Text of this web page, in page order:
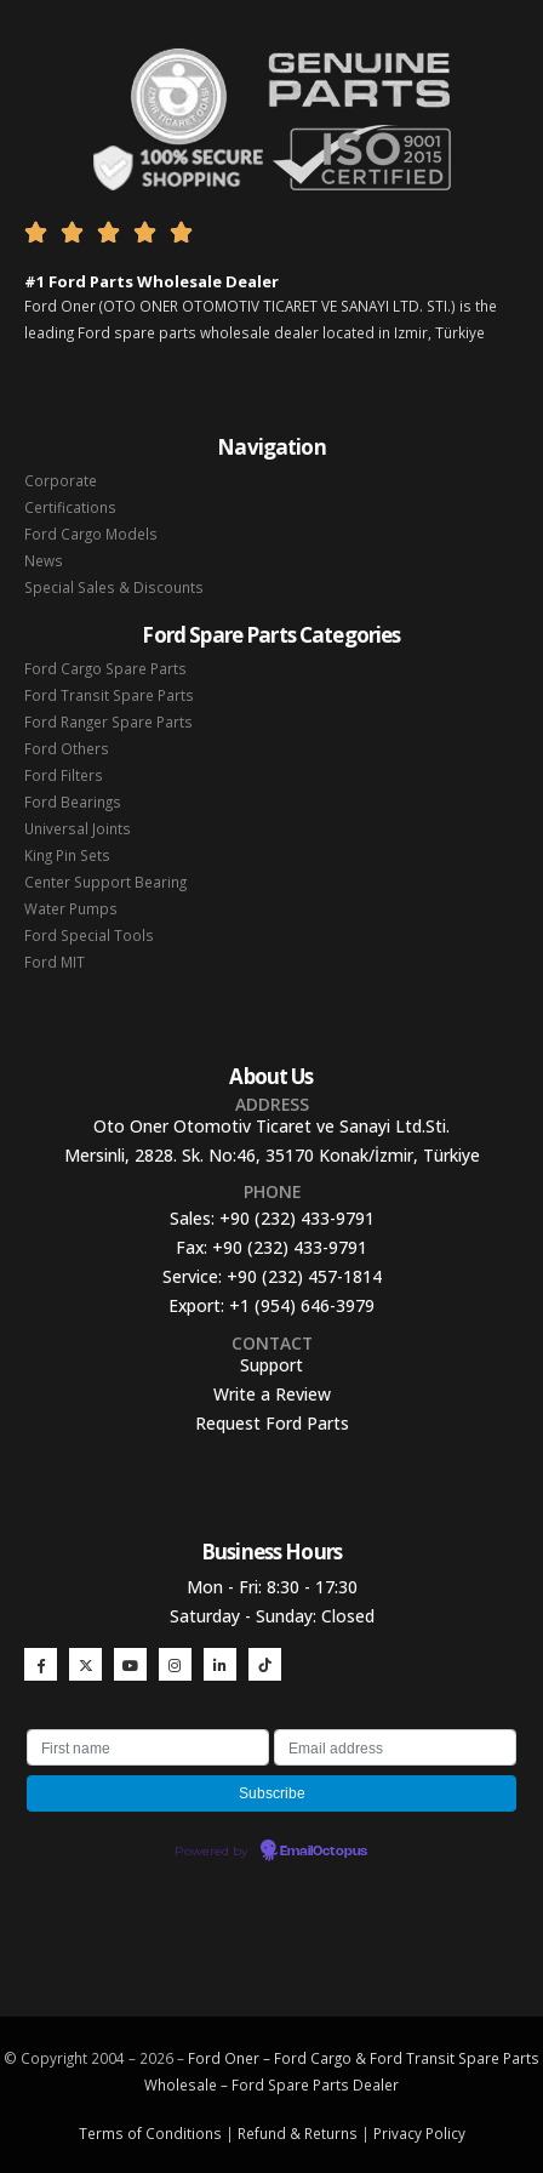
    
#1 Ford Parts Wholesale Dealer
Ford Oner (OTO ONER OTOMOTIV TICARET VE SANAYI LTD. STI.) is the
leading Ford spare parts wholesale dealer located in Izmir, Türkiye
Navigation
Corporate
Certifications
Ford Cargo Models
News
Special Sales & Discounts
Ford Spare Parts Categories
Ford Cargo Spare Parts
Ford Transit Spare Parts
Ford Ranger Spare Parts
Ford Others
Ford Filters
Ford Bearings
Universal Joints
King Pin Sets
Center Support Bearing
Water Pumps
Ford Special Tools
Ford MIT
About Us
ADDRESS
Oto Oner Otomotiv Ticaret ve Sanayi Ltd.Sti.
Mersinli, 2828. Sk. No:46, 35170 Konak/İzmir, Türkiye
PHONE
Sales: +90 (232) 433-9791
Fax: +90 (232) 433-9791
Service: +90 (232) 457-1814
Export: +1 (954) 646-3979
CONTACT
Support
Write a Review
Request Ford Parts
Business Hours​
Mon - Fri: 8:30 - 17:30
Saturday - Sunday: Closed
Powered by EmailOctopus
© Copyright 2004 – 2026 – Ford Oner – Ford Cargo & Ford Transit Spare Parts
Wholesale – Ford Spare Parts Dealer
Terms of Conditions | Refund & Returns | Privacy Policy